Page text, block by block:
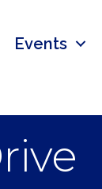
Events